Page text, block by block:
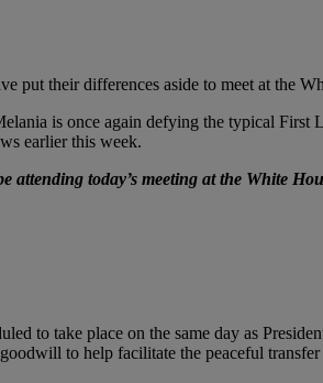
put their differences aside to meet at the
is once again defying the typical First
earlier this week.
attending today’s meeting at the White
to take place on the same day as
to help facilitate the peaceful